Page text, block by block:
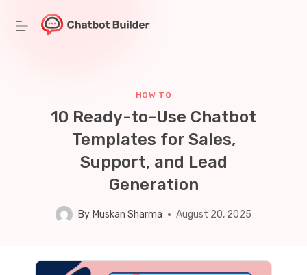
HOW TO
10 Ready-to-Use Chatbot
Templates for Sales,
Support, and Lead
Generation
By Muskan Sharma August 20, 2025